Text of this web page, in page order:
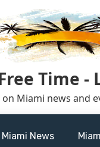
Time -
Miami news and
Miami News